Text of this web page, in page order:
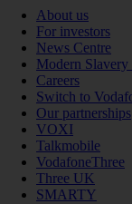
About us
For investors
News Centre
Modern Slavery
Careers
Switch to
Our partnerships
VOXI
Talkmobile
VodafoneThree
Three UK
SMARTY